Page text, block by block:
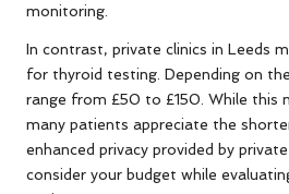
monitoring.
In contrast, private clinics in Leeds
for thyroid testing. Depending on
range from £50 to £150. While this
many patients appreciate the
enhanced privacy provided by
consider your budget while